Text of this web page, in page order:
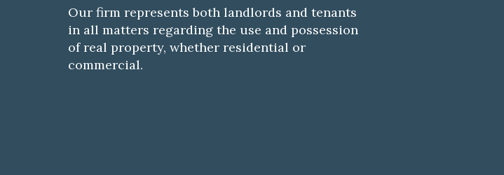
Our firm represents both landlords and tenants
in all matters regarding the use and possession
of real property, whether residential or
commercial.